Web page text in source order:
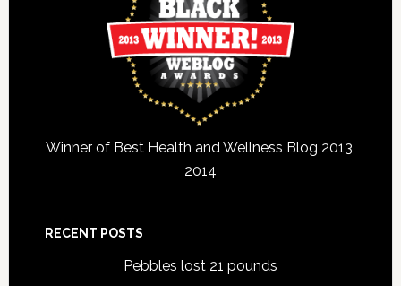
Winner of Best Health and Wellness Blog 2013,
2014
RECENT POSTS
Pebbles lost 21 pounds